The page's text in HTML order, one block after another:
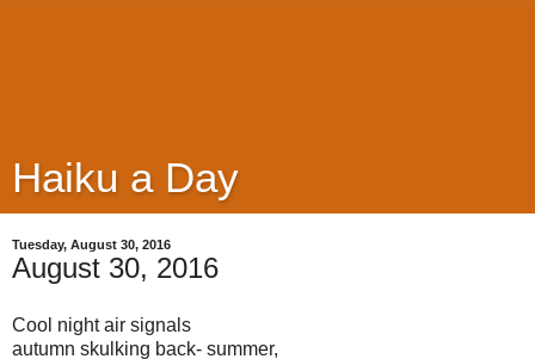
Haiku a Day
Tuesday, August 30, 2016
August 30, 2016
Cool night air signals
autumn skulking back- summer,